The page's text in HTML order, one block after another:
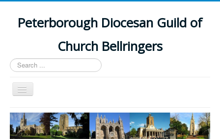
Peterborough Diocesan Guild of
Church Bellringers
Search
...
Toggle
Navigation
Home
Latest News